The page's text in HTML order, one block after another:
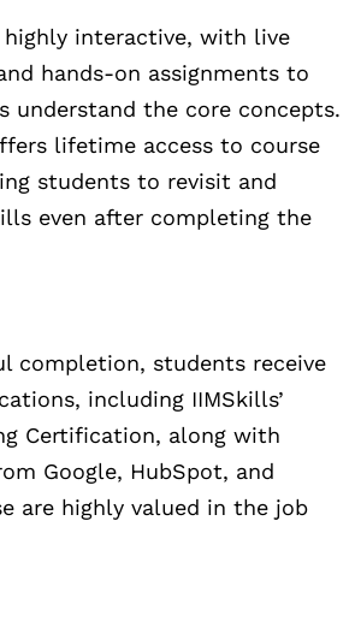
highly interactive, with live
hands-on assignments to
understand the core concepts.
lifetime access to course
students to revisit and
even after completing the
completion, students receive
including IIMSkills’
Certification, along with
Google, HubSpot, and
are highly valued in the job